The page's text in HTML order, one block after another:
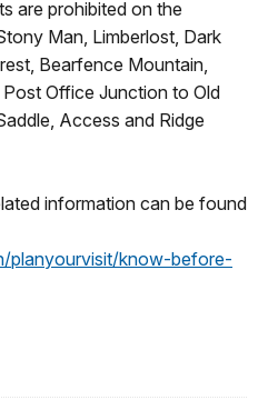
are prohibited on the
Man, Limberlost, Dark
Bearfence Mountain,
Office Junction to Old
Access and Ridge
information can be found
planyourvisit/know-before-